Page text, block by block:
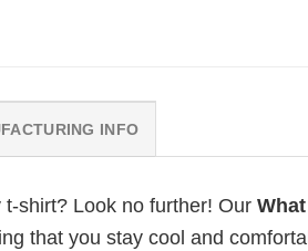
INFO
shirt? Look no further! Our
that you stay cool and